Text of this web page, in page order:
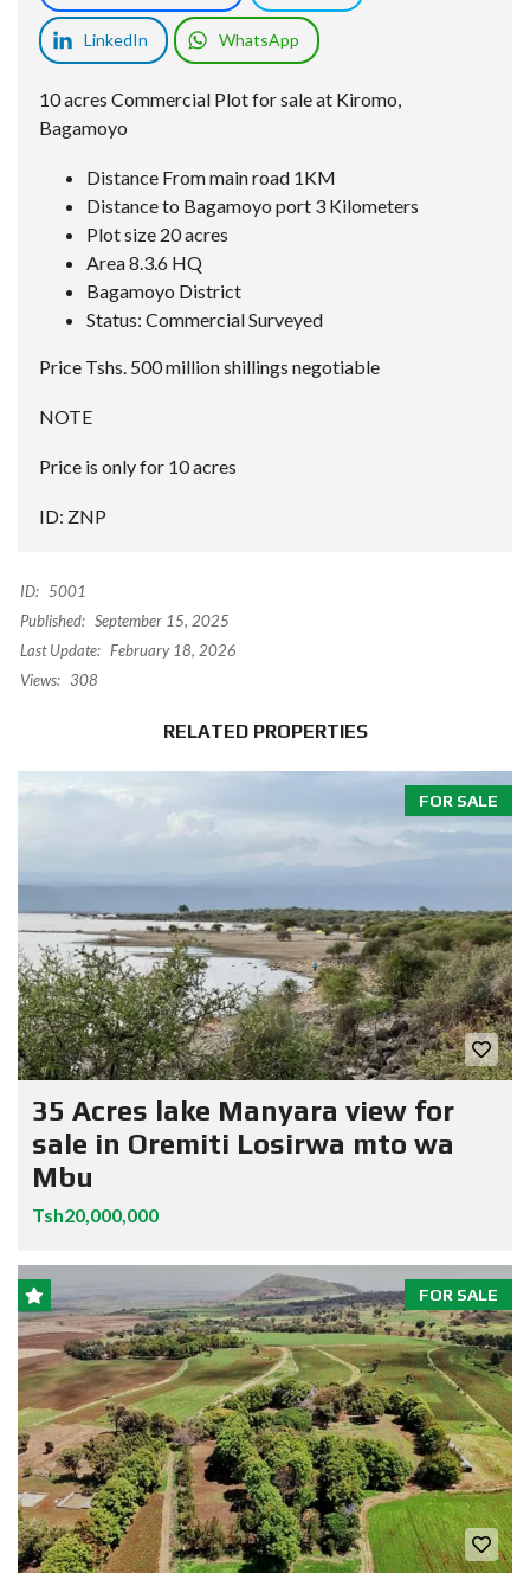
LinkedIn WhatsApp
10 acres Commercial Plot for sale at Kiromo,
Bagamoyo
Distance From main road 1KM
Distance to Bagamoyo port 3 Kilometers
Plot size 20 acres
Area 8.3.6 HQ
Bagamoyo District
Status: Commercial Surveyed
Price Tshs. 500 million shillings negotiable
NOTE
Price is only for 10 acres
ID: ZNP
ID: 5001
Published: September 15, 2025
Last Update: February 18, 2026
Views: 308
RELATED PROPERTIES
FOR SALE
35 Acres lake Manyara view for
sale in Oremiti Losirwa mto wa
Mbu
Tsh20,000,000
FOR SALE